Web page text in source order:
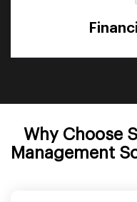
Why Choose
Management